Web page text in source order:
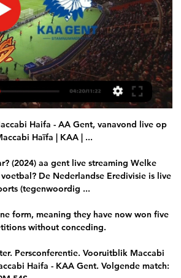
Haifa - AA Gent, vanavond live op
Haïfa | KAA | ...
(2024) aa gent live streaming Welke
De Nederlandse Eredivisie is live
(tegenwoordig ...
form, meaning they have now won five
without conceding.
Persconferentie. Vooruitblik Maccabi
Haifa - KAA Gent. Volgende match: